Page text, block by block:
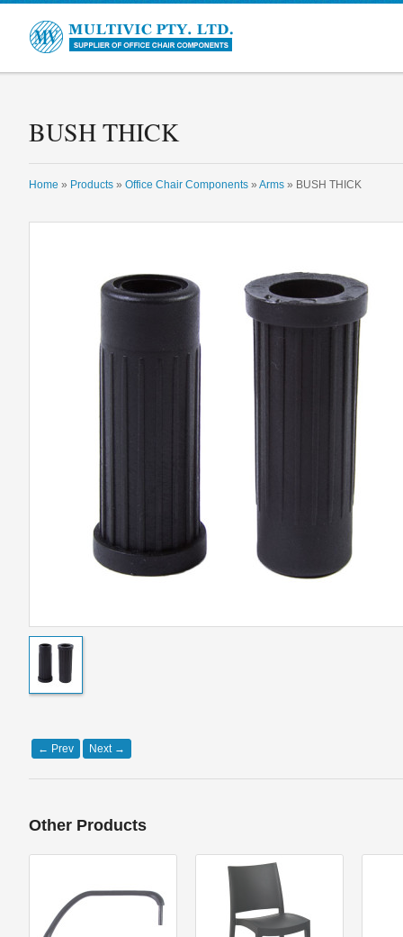
BUSH THICK
Home » Products » Office Chair Components » Arms » BUSH THICK
← Prev Next →
Other Products